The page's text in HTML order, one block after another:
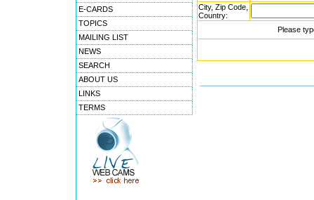
E-CARDS
TOPICS
MAILING LIST
NEWS
SEARCH
ABOUT US
LINKS
TERMS
City, Zip Code,
Country:
Please